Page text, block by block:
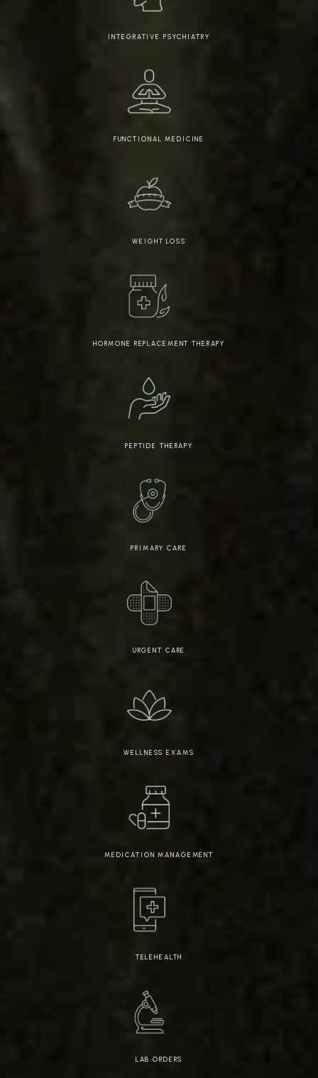
INTEGRATIVE PSYCHIATRY
FUNCTIONAL MEDICINE
WEIGHT LOSS
HORMONE REPLACEMENT THERAPY
PEPTIDE THERAPY
PRIMARY CARE
URGENT CARE
WELLNESS EXAMS
MEDICATION MANAGEMENT
TELEHEALTH
LAB ORDERS